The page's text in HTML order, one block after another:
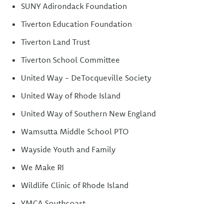
SUNY Adirondack Foundation
Tiverton Education Foundation
Tiverton Land Trust
Tiverton School Committee
United Way - DeTocqueville Society
United Way of Rhode Island
United Way of Southern New England
Wamsutta Middle School PTO
Wayside Youth and Family
We Make RI
Wildlife Clinic of Rhode Island